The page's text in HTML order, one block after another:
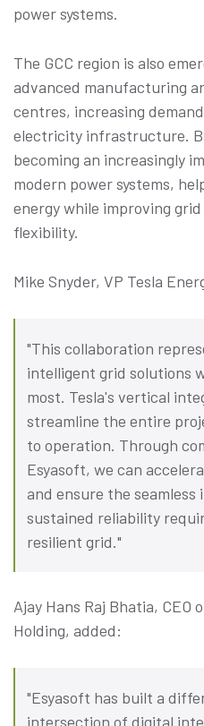
power systems.
The GCC region is also
advanced manufacturing
centres, increasing
electricity infrastructure.
becoming an increasingly
modern power systems,
energy while improving
flexibility.
Mike Snyder, VP Tesla
"This collaboration
intelligent grid solutions
most. Tesla's vertical
streamline the entire
to operation. Through
Esyasoft, we can
and ensure the seamless
sustained reliability
resilient grid."
Ajay Hans Raj Bhatia,
Holding, added:
"Esyasoft has built a
intersection of digital